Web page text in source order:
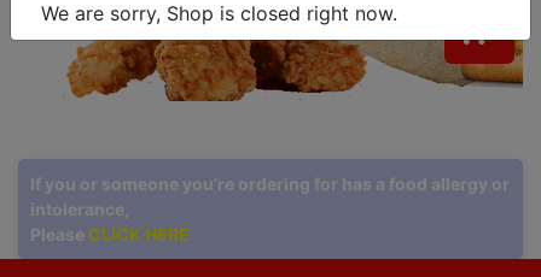
We are sorry, Shop is closed right now.
If you or someone you’re ordering for has a food allergy or
intolerance,
Please CLICK HERE